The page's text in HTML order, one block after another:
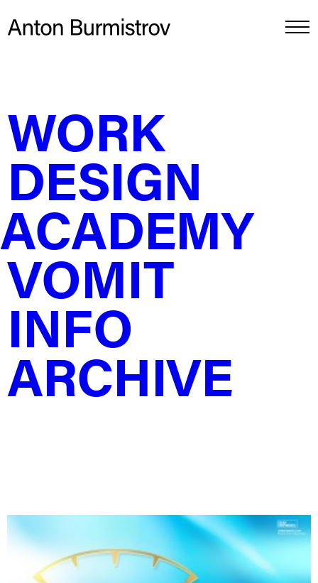
WORK
DESIGN
ACADEMY
VOMIT
INFO
ARCHIVE
Press ads for Lindeman’s pitch